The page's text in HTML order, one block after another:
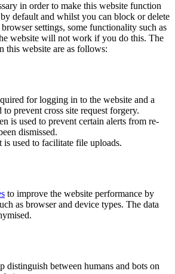
in order to make this website function
default and whilst you can block or delete
settings, some functionality such as
website will not work if you do this. The
this website are as follows:
for logging in to the website and a
prevent cross site request forgery.
is used to prevent certain alerts from re-
dismissed.
used to facilitate file uploads.
to improve the website performance by
as browser and device types. The data
distinguish between humans and bots on